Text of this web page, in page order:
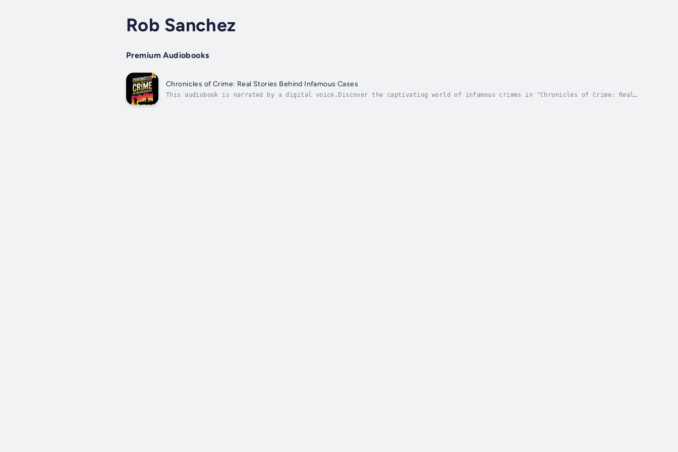
Rob Sanchez
Premium Audiobooks
Chronicles of Crime: Real Stories Behind Infamous Cases
This audiobook is narrated by a digital voice.Discover the captivating world of infamous crimes in "Chronicles of Crime: Real